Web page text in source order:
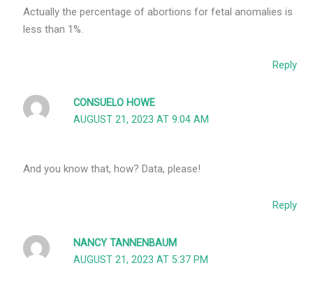
Actually the percentage of abortions for fetal anomalies is
less than 1%.
Reply
CONSUELO HOWE
AUGUST 21, 2023 AT 9:04 AM
And you know that, how? Data, please!
Reply
NANCY TANNENBAUM
AUGUST 21, 2023 AT 5:37 PM